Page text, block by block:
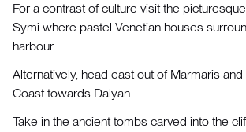
For a contrast of culture visit the
Symi where pastel Venetian houses
harbour.
Alternatively, head east out of Marmaris
Coast towards Dalyan.
Take in the ancient tombs carved into the